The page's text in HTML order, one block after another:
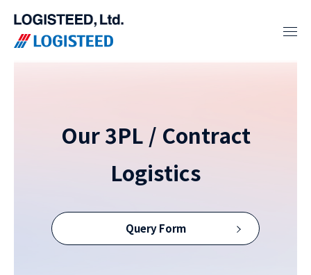
Our 3PL / Contract
Logistics
Query Form